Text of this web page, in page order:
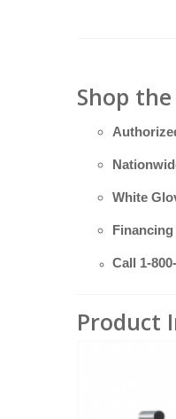
Shop
White
Call 1-
Product